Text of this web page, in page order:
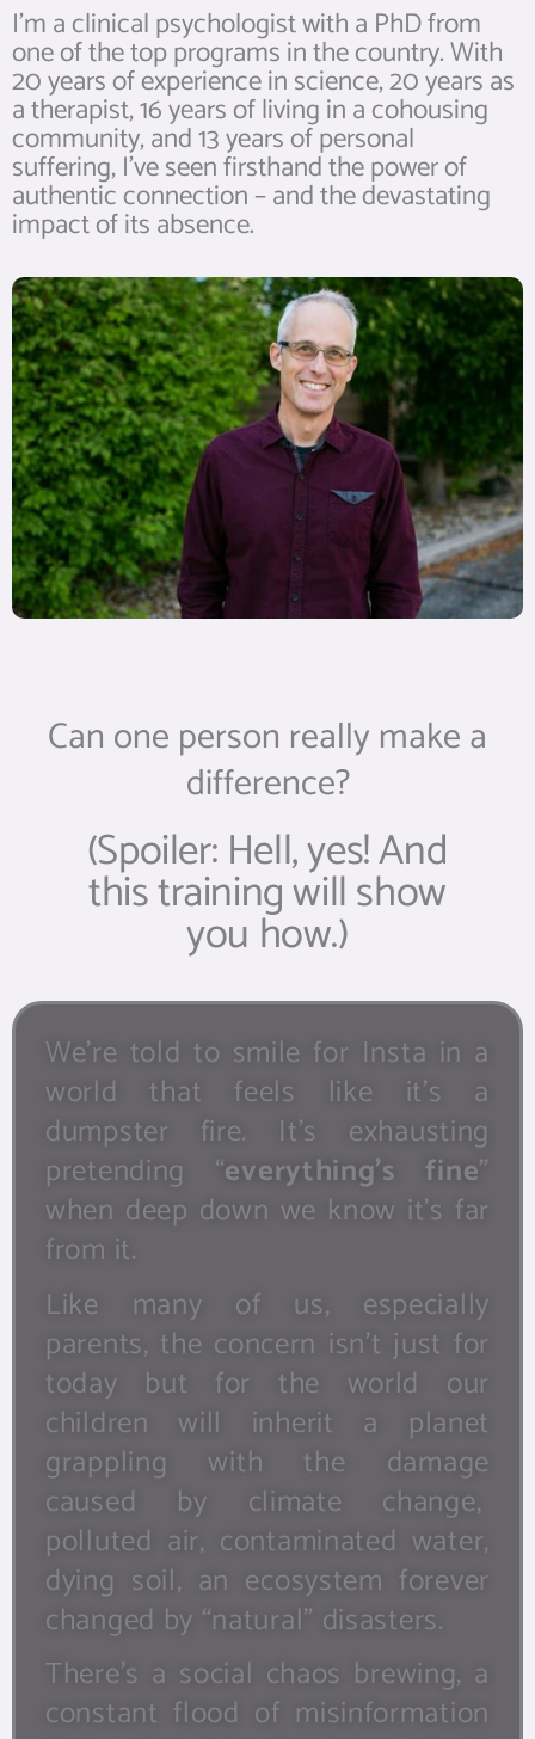
I’m a clinical psychologist with a PhD from
one of the top programs in the country. With
20 years of experience in science, 20 years as
a therapist, 16 years of living in a cohousing
community, and 13 years of personal
suffering, I’ve seen firsthand the power of
authentic connection – and the devastating
impact of its absence.
Can one person really make a
difference?
(Spoiler: Hell, yes! And
this training will show
you how.)
We’re told to smile for Insta in a
world that feels like it’s a
dumpster fire. It’s exhausting
pretending “everything’s fine”
when deep down we know it’s far
from it.
Like many of us, especially
parents, the concern isn’t just for
today but for the world our
children will inherit a planet
grappling with the damage
caused by climate change,
polluted air, contaminated water,
dying soil, an ecosystem forever
changed by “natural” disasters.
There’s a social chaos brewing, a
constant flood of misinformation